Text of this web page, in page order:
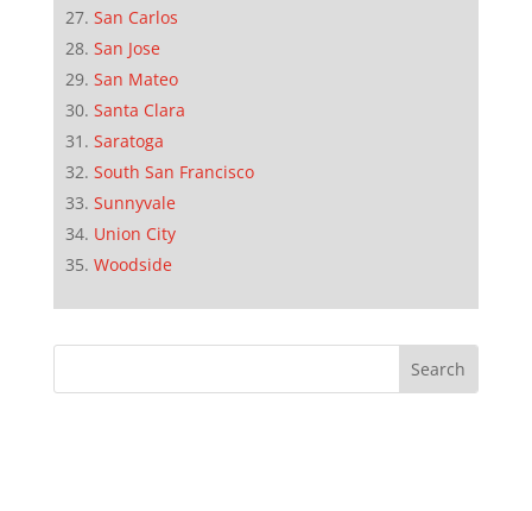
San Carlos
San Jose
San Mateo
Santa Clara
Saratoga
South San Francisco
Sunnyvale
Union City
Woodside